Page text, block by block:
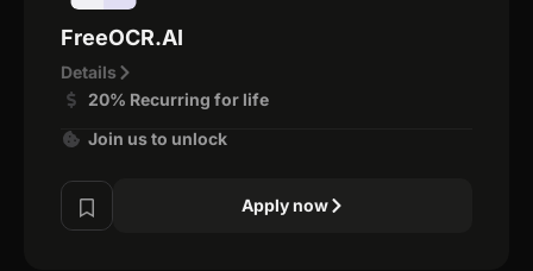
FreeOCR.AI
Details
20% Recurring for life
Join us to unlock
Apply now